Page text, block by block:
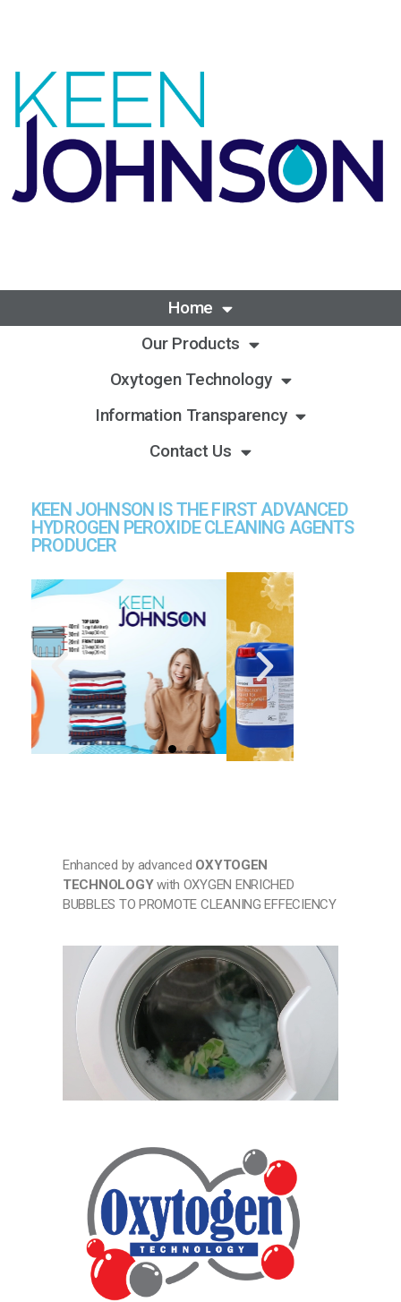
Home
Our Products
Oxytogen Technology
Information Transparency
Contact Us
KEEN JOHNSON IS THE FIRST ADVANCED
HYDROGEN PEROXIDE CLEANING AGENTS
PRODUCER
Enhanced by advanced OXYTOGEN
TECHNOLOGYwith OXYGEN ENRICHED
BUBBLES TO PROMOTE CLEANING EFFECIENCY